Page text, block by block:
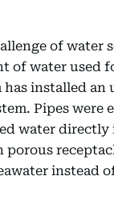
of water
of water used
has installed an
Pipes were
water directly
instead